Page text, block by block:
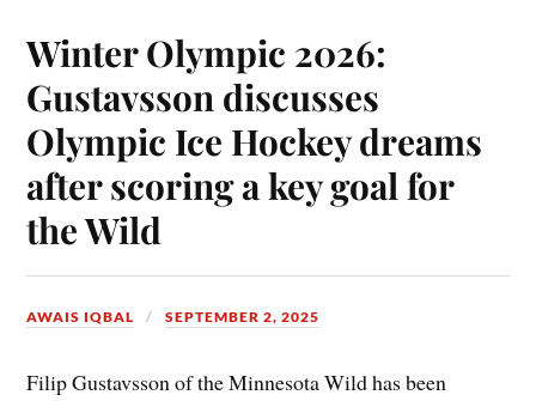
Winter Olympic 2026:
Gustavsson discusses
Olympic Ice Hockey dreams
after scoring a key goal for
the Wild
AWAIS IQBAL SEPTEMBER 2, 2025
Filip Gustavsson of the Minnesota Wild has been